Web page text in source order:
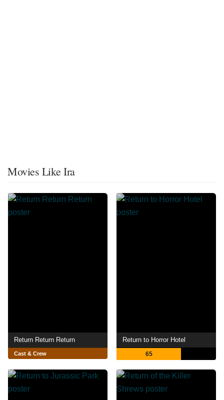
Movies Like Ira
Return Return Return
Cast & Crew
Return to Horror Hotel
65